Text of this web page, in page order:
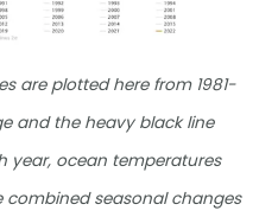
are plotted here from 1981-
and the heavy black line
year, ocean temperatures
seasonal changes